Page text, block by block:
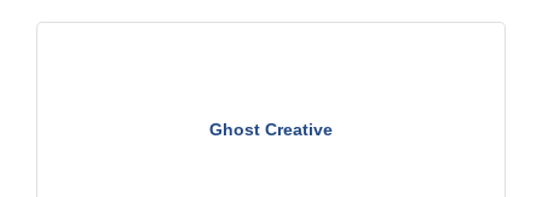
Ghost Creative